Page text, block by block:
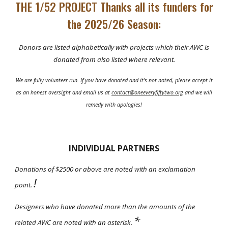
THE 1/52 PROJECT Thanks all its funders for
the 2025/26 Season:
Donors are listed alphabetically with projects which their AWC is
donated from also listed where relevant.
We are fully volunteer run. If you have donated and it's not noted, please accept it
as an honest oversight and email us at contact@oneeveryfiftytwo.org and we will
remedy with apologies!
INDIVIDUAL PARTNERS
Donations of $2500 or above are noted with an exclamation
point.!
Designers who have donated more than the amounts of the
related AWC are noted with an asterisk. *